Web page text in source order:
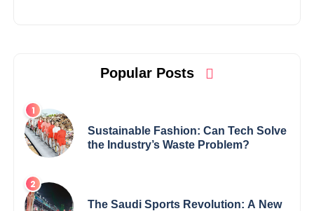
Popular Posts
Sustainable Fashion: Can Tech Solve
the Industry’s Waste Problem?
The Saudi Sports Revolution: A New